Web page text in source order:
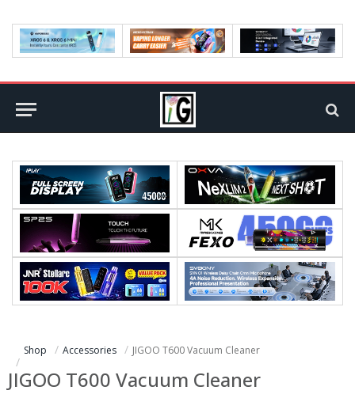
Shop Accessories JIGOO T600 Vacuum Cleaner
JIGOO T600 Vacuum Cleaner